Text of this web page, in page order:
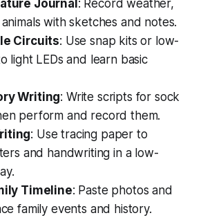
Journal : Record weather,
with sketches and notes.
Circuits: Use snap kits or low-
light LEDs and learn basic
Writing: Write scripts for sock
perform and record them.
: Use tracing paper to
and handwriting in a low-
Timeline: Paste photos and
family events and history.